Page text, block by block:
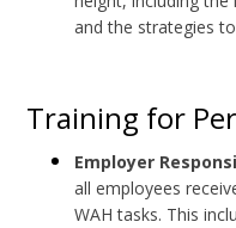
and the strategies
Training for
Employer
all employees
WAH tasks. This